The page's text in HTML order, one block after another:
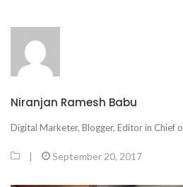
Niranjan Ramesh Babu
Digital Marketer, Blogger, Editor in Chief
| September 20, 2017